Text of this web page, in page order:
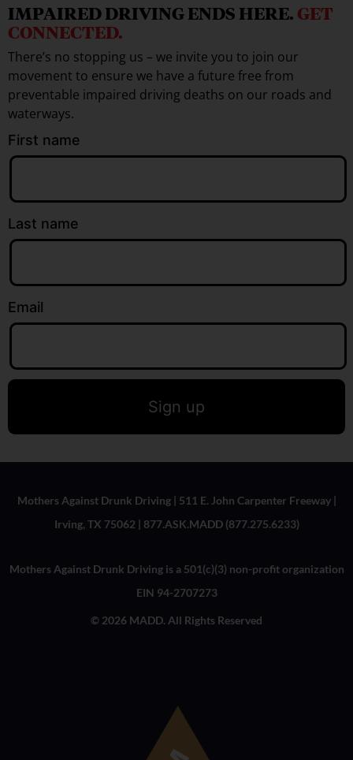
IMPAIRED DRIVING ENDS HERE. GET
CONNECTED.
There’s no stopping us – we invite you to join our
movement to ensure we have a future free from
preventable impaired driving deaths on our roads and
waterways.
First name
Last name
Email
Sign up
Mothers Against Drunk Driving | 511 E. John Carpenter Freeway |
Irving, TX 75062 | 877.ASK.MADD (877.275.6233)
Mothers Against Drunk Driving is a 501(c)(3) non-profit organization
EIN 94-2707273
© 2026 MADD. All Rights Reserved